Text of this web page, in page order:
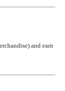
and earn